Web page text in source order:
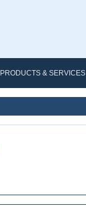
PRODUCTS & SERVICES